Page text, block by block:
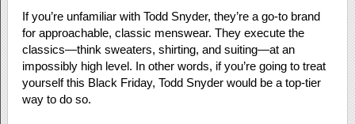
If you’re unfamiliar with Todd Snyder, they’re a go-to brand
for approachable, classic menswear. They execute the
classics—think sweaters, shirting, and suiting—at an
impossibly high level. In other words, if you’re going to treat
yourself this Black Friday, Todd Snyder would be a top-tier
way to do so.